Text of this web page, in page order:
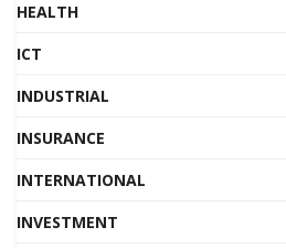
HEALTH
ICT
INDUSTRIAL
INSURANCE
INTERNATIONAL
INVESTMENT